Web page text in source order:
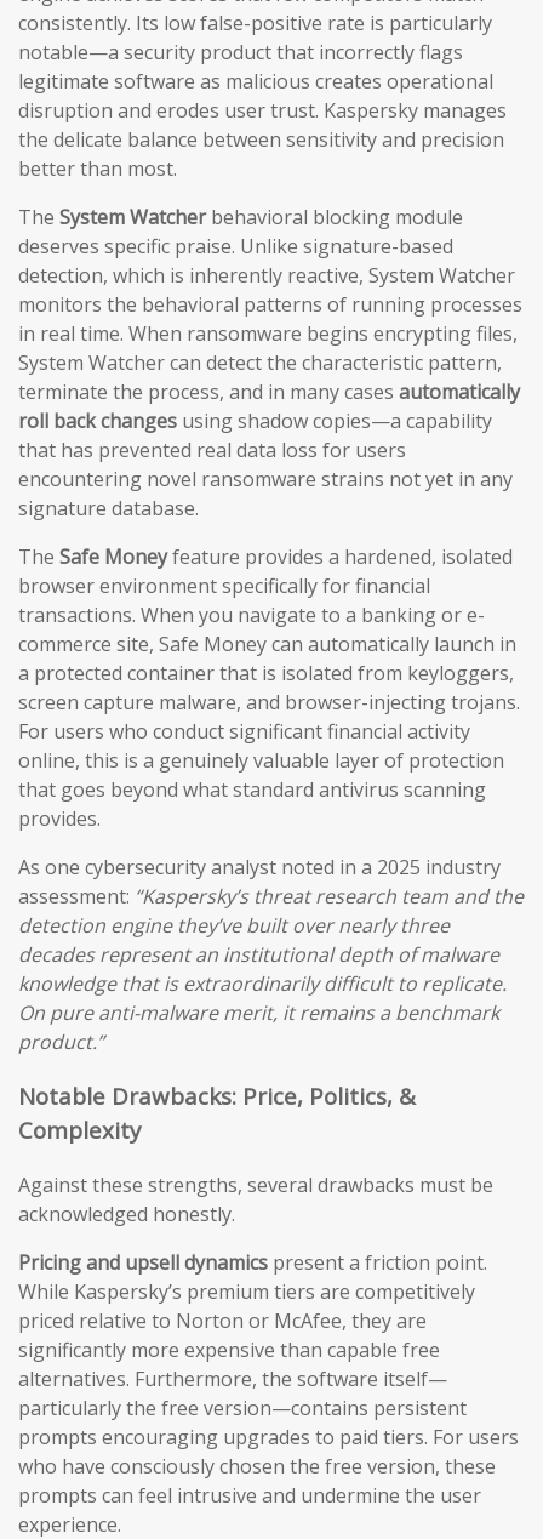
consistently. Its low false-positive rate is particularly
notable—a security product that incorrectly flags
legitimate software as malicious creates operational
disruption and erodes user trust. Kaspersky manages
the delicate balance between sensitivity and precision
better than most.
The System Watcherbehavioral blocking module
deserves specific praise. Unlike signature-based
detection, which is inherently reactive, System Watcher
monitors the behavioral patterns of running processes
in real time. When ransomware begins encrypting files,
System Watcher can detect the characteristic pattern,
terminate the process, and in many cases automatically
roll back changes using shadow copies—a capability
that has prevented real data loss for users
encountering novel ransomware strains not yet in any
signature database.
The Safe Moneyfeature provides a hardened, isolated
browser environment specifically for financial
transactions. When you navigate to a banking or e-
commerce site, Safe Money can automatically launch in
a protected container that is isolated from keyloggers,
screen capture malware, and browser-injecting trojans.
For users who conduct significant financial activity
online, this is a genuinely valuable layer of protection
that goes beyond what standard antivirus scanning
provides.
As one cybersecurity analyst noted in a 2025 industry
assessment: “Kaspersky’s threat research team and the
detection engine they’ve built over nearly three
decades represent an institutional depth of malware
knowledge that is extraordinarily difficult to replicate.
On pure anti-malware merit, it remains a benchmark
product.”
Notable Drawbacks: Price, Politics, &
Complexity
Against these strengths, several drawbacks must be
acknowledged honestly.
Pricing and upsell dynamics present a friction point.
While Kaspersky’s premium tiers are competitively
priced relative to Norton or McAfee, they are
significantly more expensive than capable free
alternatives. Furthermore, the software itself—
particularly the free version—contains persistent
prompts encouraging upgrades to paid tiers. For users
who have consciously chosen the free version, these
prompts can feel intrusive and undermine the user
experience.